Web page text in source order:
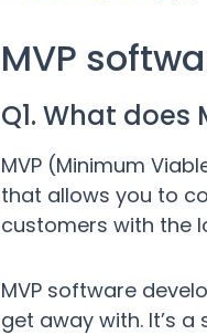
MVP
Q1. What does
MVP (Minimum
that allows you to
customers with the
MVP software
get away with. It’s